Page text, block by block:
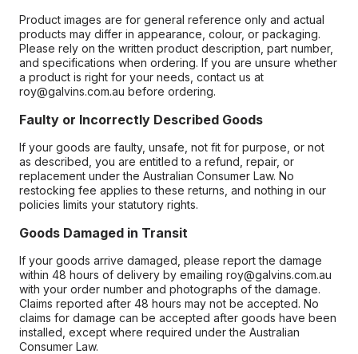
Product images are for general reference only and actual
products may differ in appearance, colour, or packaging.
Please rely on the written product description, part number,
and specifications when ordering. If you are unsure whether
a product is right for your needs, contact us at
roy@galvins.com.au before ordering.
Faulty or Incorrectly Described Goods
If your goods are faulty, unsafe, not fit for purpose, or not
as described, you are entitled to a refund, repair, or
replacement under the Australian Consumer Law. No
restocking fee applies to these returns, and nothing in our
policies limits your statutory rights.
Goods Damaged in Transit
If your goods arrive damaged, please report the damage
within 48 hours of delivery by emailing roy@galvins.com.au
with your order number and photographs of the damage.
Claims reported after 48 hours may not be accepted. No
claims for damage can be accepted after goods have been
installed, except where required under the Australian
Consumer Law.